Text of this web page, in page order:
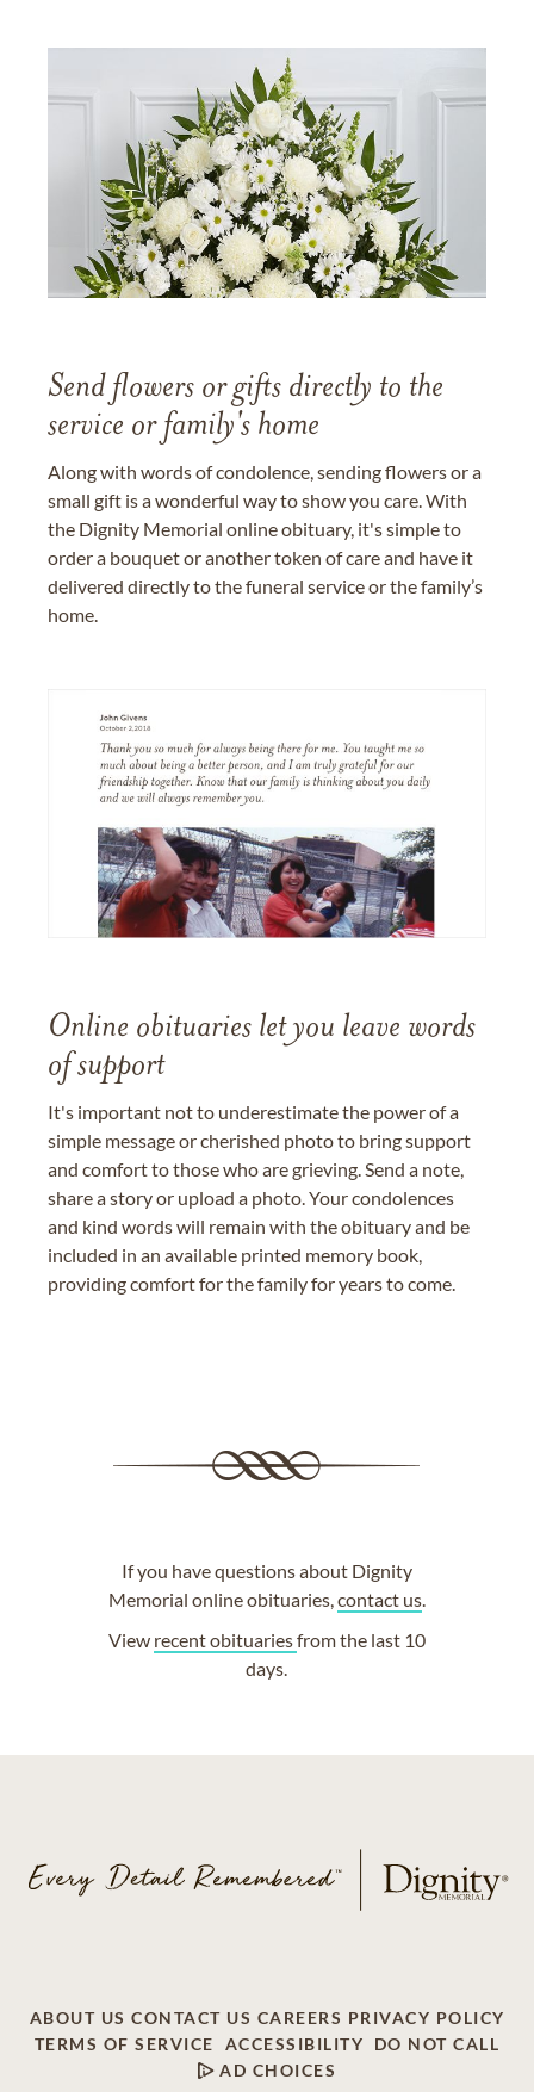
Send flowers or gifts directly to the
service or family's home
Along with words of condolence, sending flowers or a
small gift is a wonderful way to show you care. With
the Dignity Memorial online obituary, it's simple to
order a bouquet or another token of care and have it
delivered directly to the funeral service or the family’s
home.
Online obituaries let you leave words
of support
It's important not to underestimate the power of a
simple message or cherished photo to bring support
and comfort to those who are grieving. Send a note,
share a story or upload a photo. Your condolences
and kind words will remain with the obituary and be
included in an available printed memory book,
providing comfort for the family for years to come.
If you have questions about Dignity
Memorial online obituaries,contact us.
View recent obituariesfrom the last 10
days.
ABOUT US CONTACT US CAREERS PRIVACY POLICY
TERMS OF SERVICE
ACCESSIBILITY
DO NOT CALL
AD CHOICES